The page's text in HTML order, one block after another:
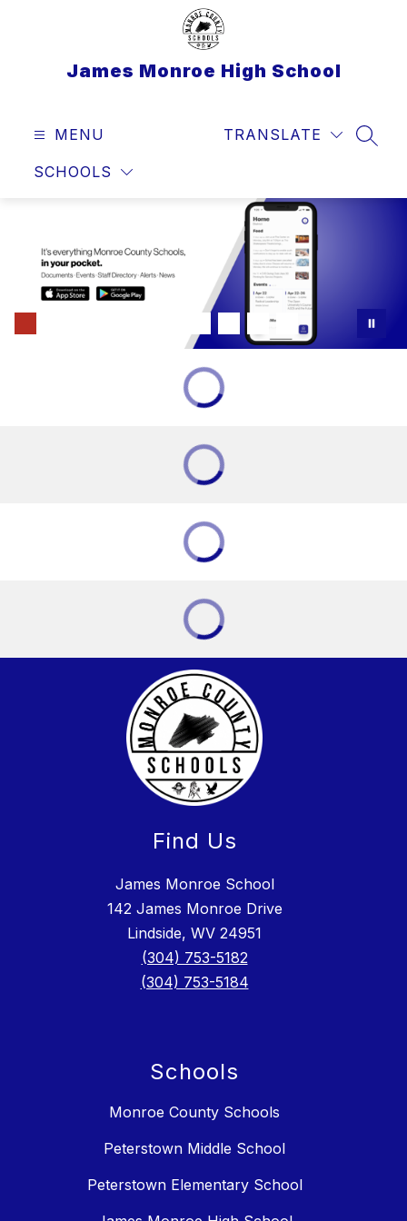
James Monroe High School
MENU
SCHOOLS
TRANSLATE
Find Us
James Monroe School
142 James Monroe Drive
Lindside, WV 24951
(304) 753-5182
(304) 753-5184
Schools
Monroe County Schools
Peterstown Middle School
Peterstown Elementary School